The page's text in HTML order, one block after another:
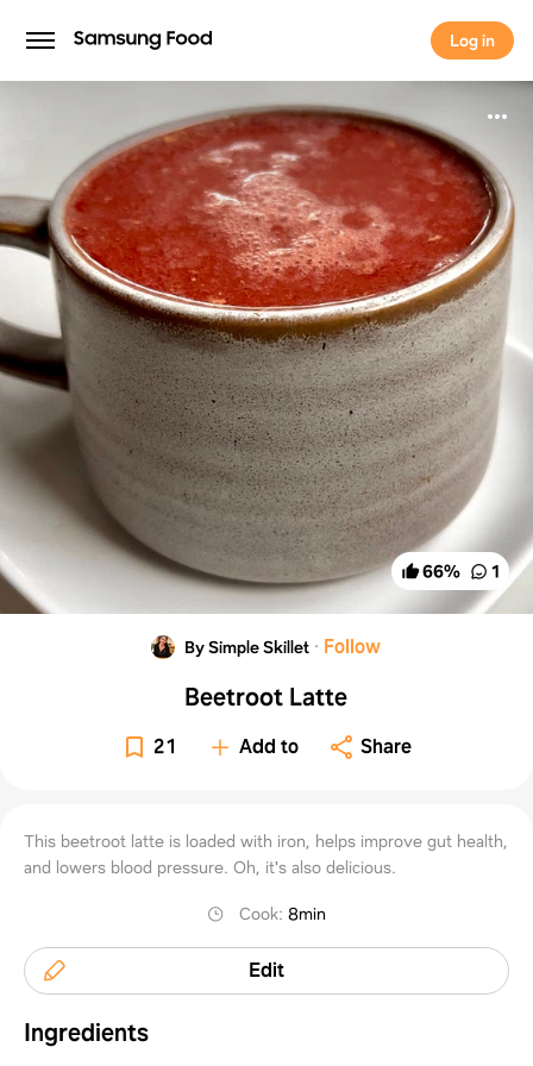
Log in
Log in
66% 1
By Simple Skillet · Follow
Beetroot Latte
21 Add to Share
This beetroot latte is loaded with iron, helps improve gut health,
and lowers blood pressure. Oh, it's also delicious.
Cook:8min
Edit
Ingredients